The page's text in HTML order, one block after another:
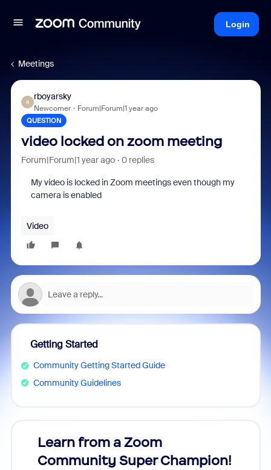
Login
Meetings
R
rboyarsky
Newcomer Forum|Forum|1 year ago
QUESTION
video locked on zoom meeting
Forum|Forum|1 year ago 0 replies
My video is locked in Zoom meetings even though my
camera is enabled
Video
Getting Started
Community Getting Started Guide
Community Guidelines
Learn from a Zoom
Community Super Champion!